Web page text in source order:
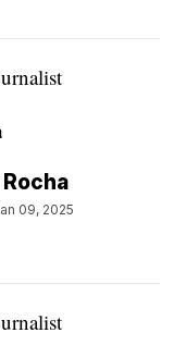
09, 2025